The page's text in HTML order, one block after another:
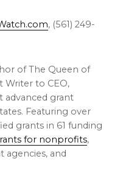
, (561) 249-
of The Queen of
Writer to CEO,
advanced grant
Featuring over
grants in 61 funding
for nonprofits,
agencies, and